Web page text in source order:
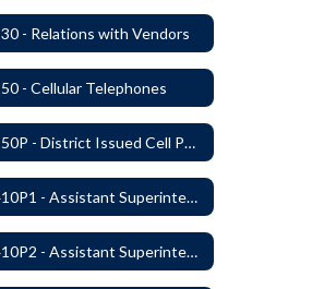
- Relations with Vendors
- Cellular Telephones
6250P - District Issued Cell Phones
6410P1 - Assistant Superintendent For Education Services Evaluative Criteria and Evaluation Form
6410P2 - Assistant Superintendent for Business and Support Services Evaluative Criteria and Evaluation Form